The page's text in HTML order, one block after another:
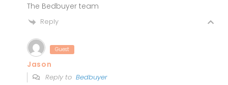
The Bedbuyer team
Reply
Guest
Jason
Reply to Bedbuyer